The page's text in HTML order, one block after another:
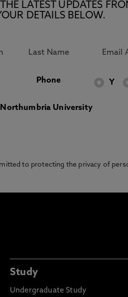
THE LATEST UPDATES
DETAILS BELOW.
Phone Y
University
to protecting the privacy of
Study
Undergraduate Study